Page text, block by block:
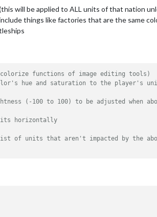
will be applied to ALL units of that nation
things like factories that are the same
functions of image editing tools)
hue and saturation to the player's
(-100 to 100) to be adjusted when
horizontally
of units that aren't impacted by the